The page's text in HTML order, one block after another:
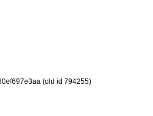
(old id 794255)